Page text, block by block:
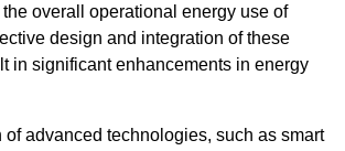
overall operational energy use of
design and integration of these
in significant enhancements in energy
advanced technologies, such as smart